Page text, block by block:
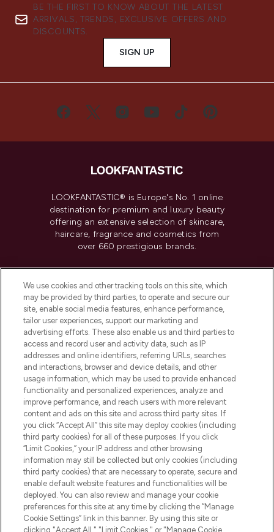
BE THE FIRST TO KNOW ABOUT THE LATEST
ARRIVALS, TRENDS, EXCLUSIVE OFFERS AND
DISCOUNTS.
SIGN UP
LOOKFANTASTIC® is Europe's No. 1 online
destination for premium and luxury beauty
offering an extensive selection of skincare,
haircare, fragrance and cosmetics from
over 660 prestigious brands.
Do Not Sell or Share My Personal
Information
HELP & INFORMATION
COMPANY INFORMATION
ABOUT LOOKFANTASTIC
Pay Securely With
We use cookies and other tracking tools on this site, which
may be provided by third parties, to operate and secure our
site, enable social media features, enhance performance,
tailor user experiences, support our marketing and
advertising efforts. These also enable us and third parties to
access and record user and activity data, such as IP
addresses and online identifiers, referring URLs, searches
and interactions, browser and device details, and other
usage information, which may be used to provide enhanced
functionality and personalized experiences, analyze and
improve performance, and reach users with more relevant
content and ads on this site and across third party sites. If
you click “Accept All” this site may deploy cookies (including
third party cookies) for all of these purposes. If you click
“Limit Cookies,” your IP address and other browsing
information may still be collected but only cookies (including
third party cookies) that are necessary to operate, secure and
enable default website features and functionalities will be
deployed. You can also review and manage your cookie
preferences for this site at any time by clicking the “Manage
Cookie Settings” link in this banner. By using this site or
clicking "Accept All," "Limit Cookies," or "Manage Cookie